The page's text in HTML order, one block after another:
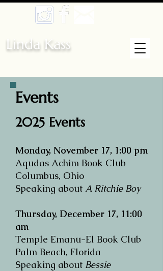
Linda Kass
Events
​​2025 Events
Monday, November 17, 1:00 pm
Aqudas Achim Book Club
Columbus, Ohio
Speaking about A Ritchie Boy
Thursday, December 17, 11:00
am
Temple Emanu-El Book Club
Palm Beach, Florida
Speaking about Bessie